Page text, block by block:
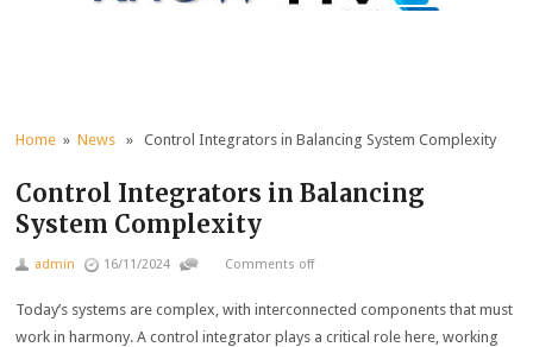
Home »News » Control Integrators in Balancing System Complexity
Control Integrators in Balancing
System Complexity
admin 16/11/2024 Comments off
Today’s systems are complex, with interconnected components that must
work in harmony. A control integrator plays a critical role here, working